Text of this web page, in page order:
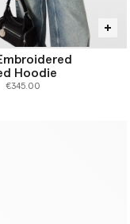
Hoodie
from
€345.00